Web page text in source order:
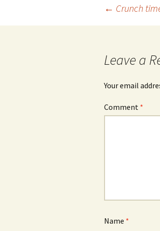
← Crunch
Leave a
Your email
Comment *
Name *